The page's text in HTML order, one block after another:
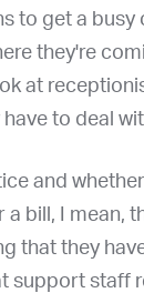
to get a
they're
at
to deal
and
bill, I mean,
that they
staff